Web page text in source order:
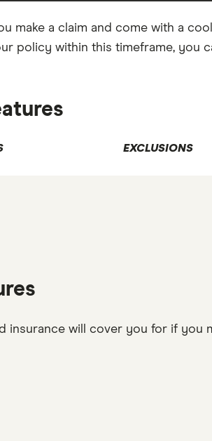
make a claim and come with a
policy within this timeframe, you
EXCLUSIONS
insurance will cover you for if you